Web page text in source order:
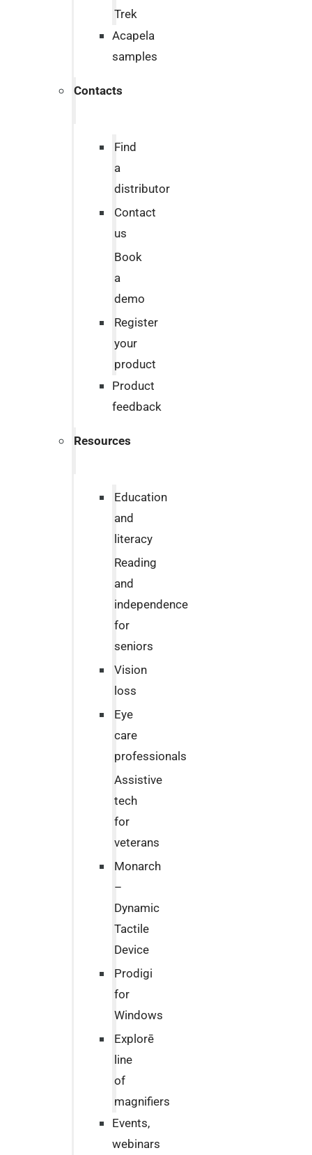
Trek
Acapela
samples
Contacts
Find
a
distributor
Contact
us
Book
a
demo
Register
your
product
Product
feedback
Resources
Education
and
literacy
Reading
and
independence
for
seniors
Vision
loss
Eye
care
professionals
Assistive
tech
for
veterans
Monarch
–
Dynamic
Tactile
Device
Prodigi
for
Windows
Explorē
line
of
magnifiers
Events,
webinars